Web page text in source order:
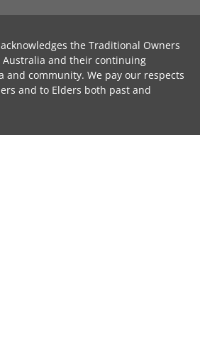
the Traditional Owners
and their continuing
and community. We pay our respects
and to Elders both past and